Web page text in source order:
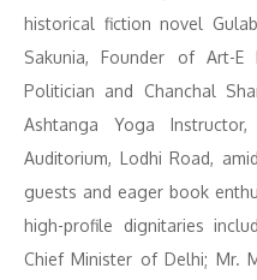
historical fiction novel
Sakunia, Founder of Art-E
Politician and Chanchal
Ashtanga Yoga
Auditorium, Lodhi Road,
guests and eager book
high-profile dignitaries
Chief Minister of Delhi; Mr.